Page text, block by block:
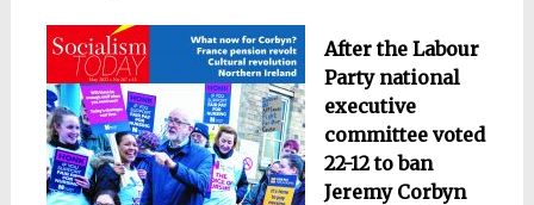
After the Labour
Party national
executive
committee voted
22-12 to ban
Jeremy Corbyn